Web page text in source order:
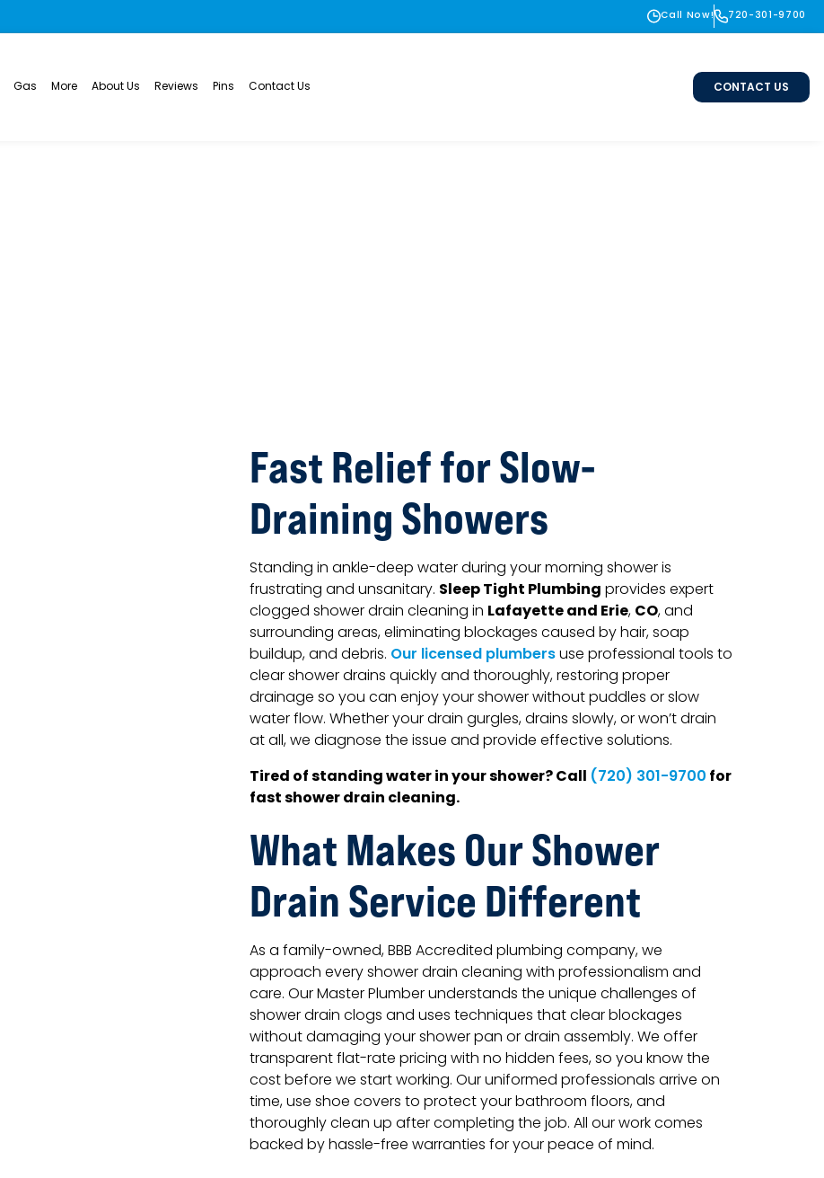
Call Now! 720-301-9700
Gas More About Us Reviews Pins Contact Us CONTACT US
Fast Relief for Slow-
Draining Showers
Standing in ankle-deep water during your morning shower is
frustrating and unsanitary. Sleep Tight Plumbingprovides expert
clogged shower drain cleaning in Lafayette and Erie,CO, and
surrounding areas, eliminating blockages caused by hair, soap
buildup, and debris. Our licensed plumbersuse professional tools to
clear shower drains quickly and thoroughly, restoring proper
drainage so you can enjoy your shower without puddles or slow
water flow. Whether your drain gurgles, drains slowly, or won’t drain
at all, we diagnose the issue and provide effective solutions.
Tired of standing water in your shower? Call (720) 301-9700for
fast shower drain cleaning.
What Makes Our Shower
Drain Service Different
As a family-owned, BBB Accredited plumbing company, we
approach every shower drain cleaning with professionalism and
care. Our Master Plumber understands the unique challenges of
shower drain clogs and uses techniques that clear blockages
without damaging your shower pan or drain assembly. We offer
transparent flat-rate pricing with no hidden fees, so you know the
cost before we start working. Our uniformed professionals arrive on
time, use shoe covers to protect your bathroom floors, and
thoroughly clean up after completing the job. All our work comes
backed by hassle-free warranties for your peace of mind.